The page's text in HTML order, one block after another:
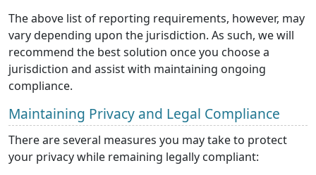
The above list of reporting requirements, however, may
vary depending upon the jurisdiction. As such, we will
recommend the best solution once you choose a
jurisdiction and assist with maintaining ongoing
compliance.
Maintaining Privacy and Legal Compliance
There are several measures you may take to protect
your privacy while remaining legally compliant: